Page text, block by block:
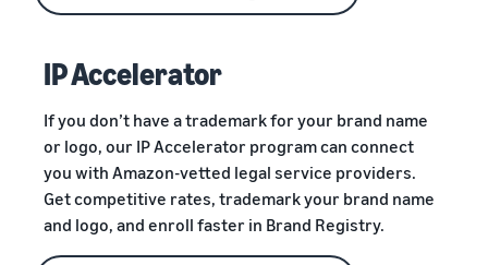
IP Accelerator
If you don’t have a trademark for your brand name
or logo, our IP Accelerator program can connect
you with Amazon-vetted legal service providers.
Get competitive rates, trademark your brand name
and logo, and enroll faster in Brand Registry.